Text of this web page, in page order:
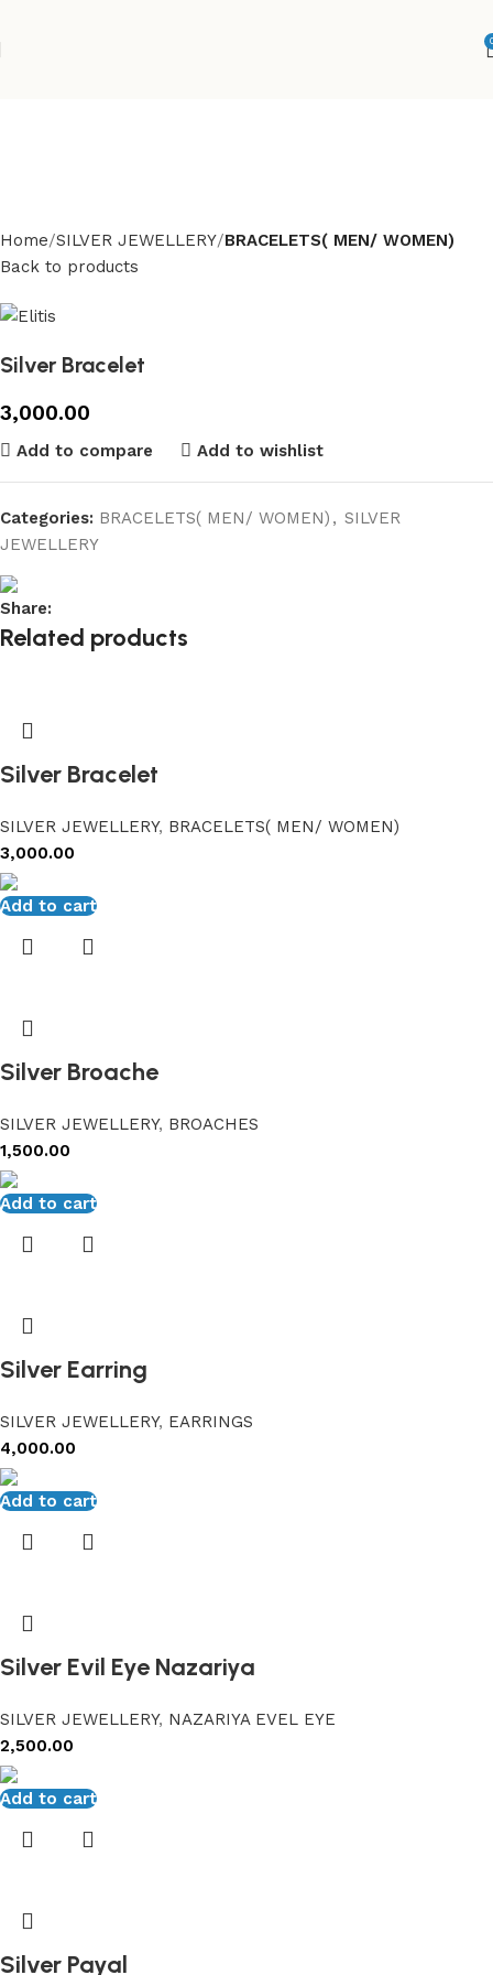
Home SILVER JEWELLERY BRACELETS( MEN/ WOMEN)
Back to products
Silver Bracelet
3,000.00
Add to compare Add to wishlist
Categories: BRACELETS( MEN/ WOMEN) , SILVER
JEWELLERY
Share:
Related products
Silver Bracelet
SILVER JEWELLERY, BRACELETS( MEN/ WOMEN)
3,000.00
Add to cart
Silver Broache
SILVER JEWELLERY, BROACHES
1,500.00
Add to cart
Silver Earring
SILVER JEWELLERY, EARRINGS
4,000.00
Add to cart
Silver Evil Eye Nazariya
SILVER JEWELLERY, NAZARIYA EVEL EYE
2,500.00
Add to cart
Silver Payal